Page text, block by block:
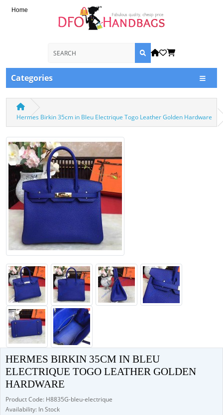
Home
Categories
Hermes Birkin 35cm in Bleu Electrique Togo Leather Golden Hardware
HERMES BIRKIN 35CM IN BLEU
ELECTRIQUE TOGO LEATHER GOLDEN
HARDWARE
Product Code: H8835G-bleu-electrique
Availability: In Stock